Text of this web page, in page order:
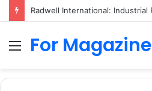
Menu
For Magazine